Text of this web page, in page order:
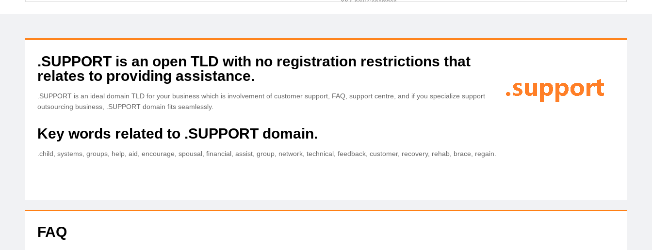
.SUPPORT is an open TLD with no registration restrictions that
relates to providing assistance.
.SUPPORT is an ideal domain TLD for your business which is involvement of customer support, FAQ, support centre, and if you specialize support
outsourcing business, .SUPPORT domain fits seamlessly.
Key words related to .SUPPORT domain.
.child, systems, groups, help, aid, encourage, spousal, financial, assist, group, network, technical, feedback, customer, recovery, rehab, brace, regain.
FAQ